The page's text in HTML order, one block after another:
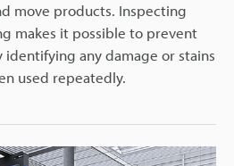
move products. Inspecting
makes it possible to prevent
any damage or stains
used repeatedly.